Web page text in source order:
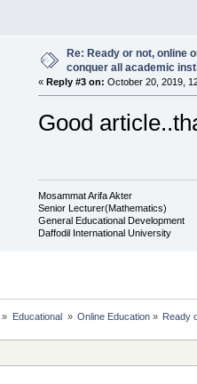
Re: Ready or not, online
conquer all academic
« Reply #3 on: October 20, 2019,
Good
Mosammat Arifa Akter
Senior Lecturer(Mathematics)
General Educational Development
Daffodil International University
» Educational » Online Education» Ready